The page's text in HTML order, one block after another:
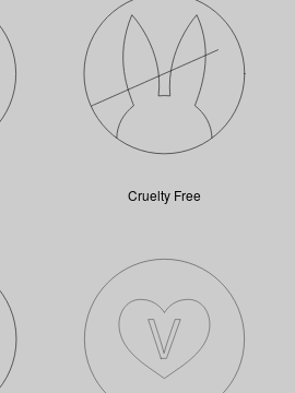
Cruelty Free